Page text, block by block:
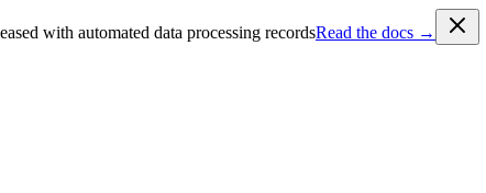
with automated data processing recordsRead the docs →